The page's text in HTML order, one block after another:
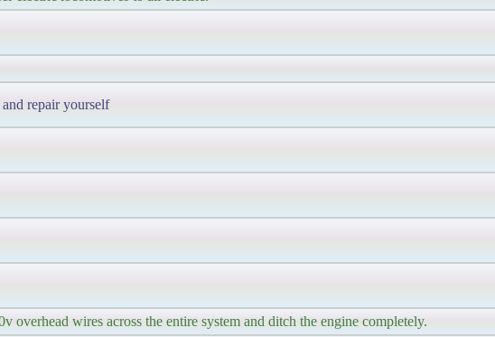
repair yourself
overhead wires across the entire system and ditch the engine completely.